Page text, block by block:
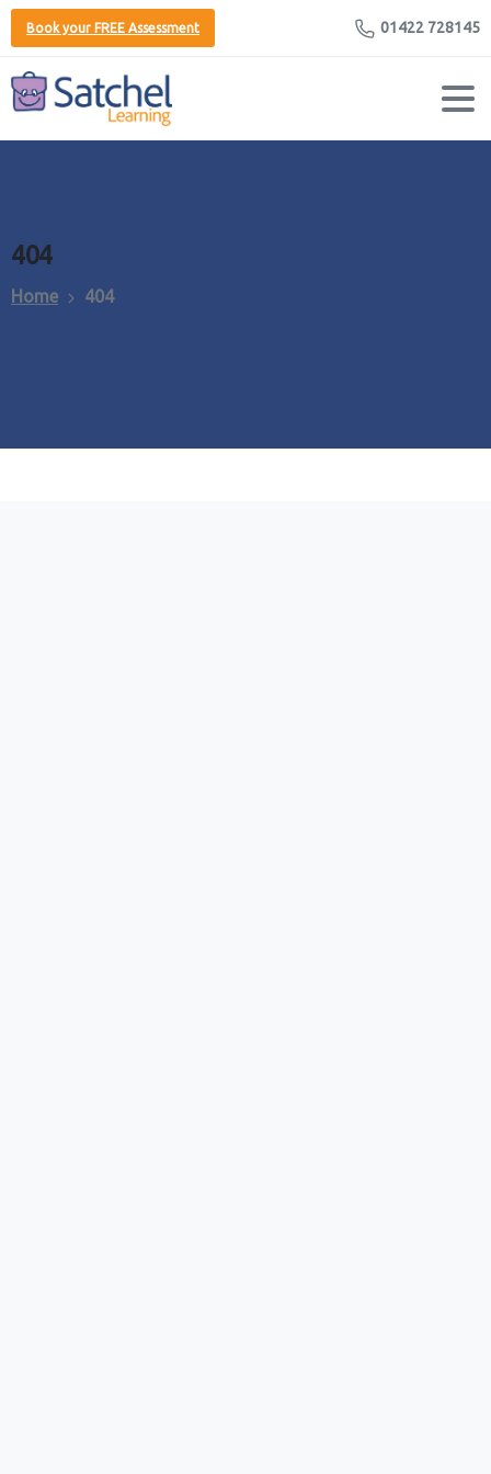
Book your FREE Assessment 01422 728145
404
Home 404